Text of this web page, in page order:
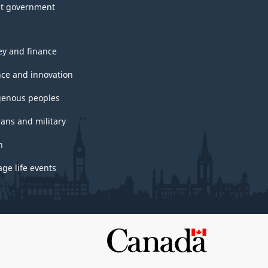
government
and finance
and innovation
peoples
and military
life events